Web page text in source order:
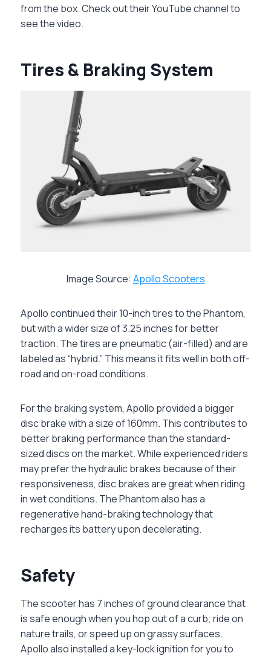
from the box. Check out their YouTube channel to
see the video.
Tires & Braking System
Image Source: Apollo Scooters
Apollo continued their 10-inch tires to the Phantom,
but with a wider size of 3.25 inches for better
traction. The tires are pneumatic (air-filled) and are
labeled as “hybrid.” This means it fits well in both off-
road and on-road conditions.
For the braking system, Apollo provided a bigger
disc brake with a size of 160mm. This contributes to
better braking performance than the standard-
sized discs on the market. While experienced riders
may prefer the hydraulic brakes because of their
responsiveness, disc brakes are great when riding
in wet conditions. The Phantom also has a
regenerative hand-braking technology that
recharges its battery upon decelerating.
Safety
The scooter has 7 inches of ground clearance that
is safe enough when you hop out of a curb; ride on
nature trails, or speed up on grassy surfaces.
Apollo also installed a key-lock ignition for you to